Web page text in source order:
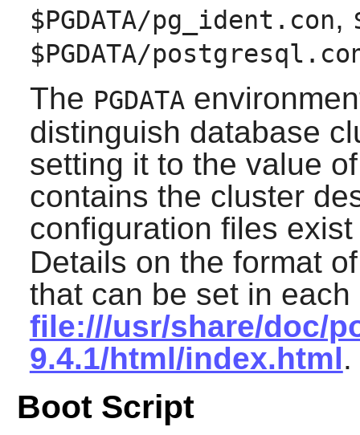
$PGDATA/pg_ident.con,
$PGDATA/
The PGDATA
distinguish database
setting it to the value
contains the cluster
configuration files
Details on the format
that can be set in
file:///usr/share/doc/
9.4.1/html/index.html.
Boot Script